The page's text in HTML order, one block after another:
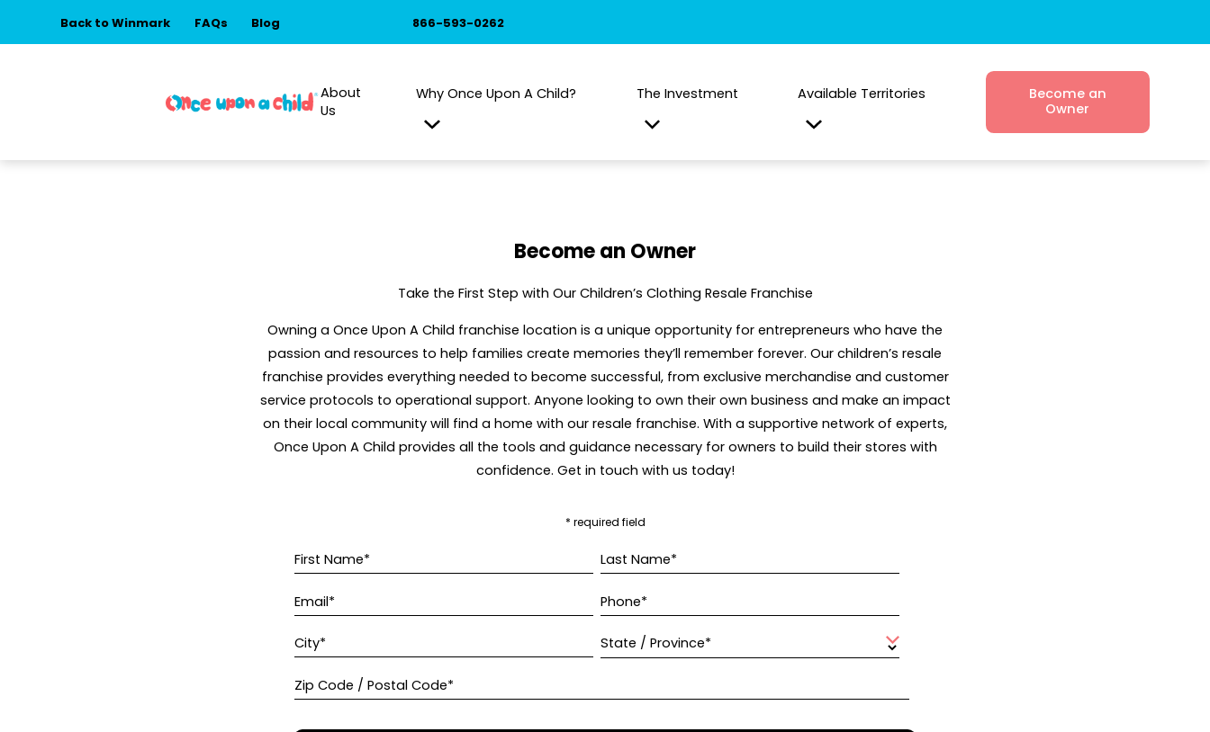
Back to Winmark FAQs Blog 866-593-0262
About
Us
Why Once Upon A Child? The Investment Available Territories
Become an
Owner
Become an Owner
Take the First Step with Our Children’s Clothing Resale Franchise
Owning a Once Upon A Child franchise location is a unique opportunity for entrepreneurs who have the
passion and resources to help families create memories they’ll remember forever. Our children’s resale
franchise provides everything needed to become successful, from exclusive merchandise and customer
service protocols to operational support. Anyone looking to own their own business and make an impact
on their local community will find a home with our resale franchise. With a supportive network of experts,
Once Upon A Child provides all the tools and guidance necessary for owners to build their stores with
confidence. Get in touch with us today!
* required field
First Name* Last Name*
Email* Phone*
City* State / Province*
Zip Code / Postal Code*